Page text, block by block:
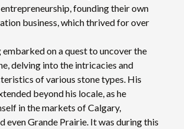
founding their own
business, which thrived for over
on a quest to uncover the
delving into the intricacies and
of various stone types. His
beyond his locale, as he
in the markets of Calgary,
even Grande Prairie. It was during this